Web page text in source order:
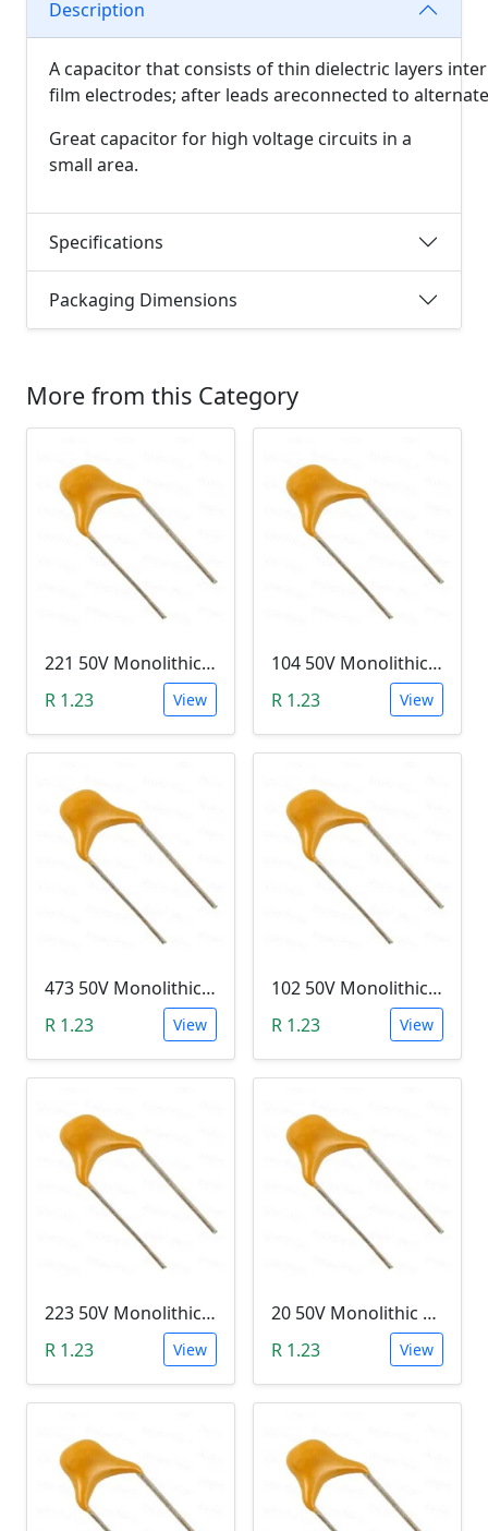
Description
A capacitorthat consists ofthin dielectric layers
film electrodes; after leads areconnected to alternate
Great capacitor for high voltage circuits in a
small area.
Specifications
Packaging Dimensions
More from this Category
221 50V Monolithic Capacitor
R 1.23
View
104 50V Monolithic Capacitor
R 1.23
View
473 50V Monolithic Capacitor
R 1.23
View
102 50V Monolithic Capacitor
R 1.23
View
223 50V Monolithic Capacitor
R 1.23
View
20 50V Monolithic Capacitor
R 1.23
View